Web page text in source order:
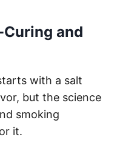
and
with a salt
but the science
smoking
it.